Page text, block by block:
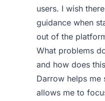
users. I wish
guidance when
out of the
What problems
and how does
Darrow helps me
allows me to